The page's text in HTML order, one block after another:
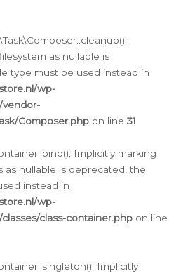
as nullable is
type must be used instead in
wp-
Composer.php on line 31
Implicitly marking
nullable is deprecated, the
instead in
wp-
class-container.php on line
Implicitly